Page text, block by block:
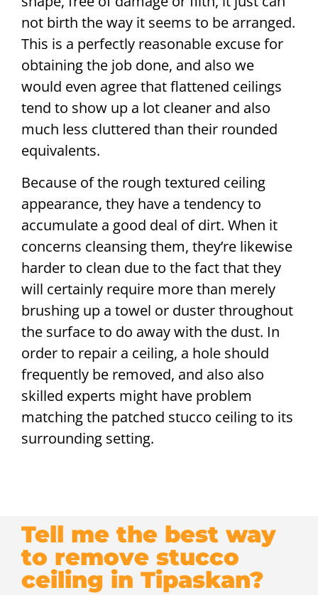
not birth the way it seems to be arranged.
This is a perfectly reasonable excuse for
obtaining the job done, and also we
would even agree that flattened ceilings
tend to show up a lot cleaner and also
much less cluttered than their rounded
equivalents.
Because of the rough textured ceiling
appearance, they have a tendency to
accumulate a good deal of dirt. When it
concerns cleansing them, they’re likewise
harder to clean due to the fact that they
will certainly require more than merely
brushing up a towel or duster throughout
the surface to do away with the dust. In
order to repair a ceiling, a hole should
frequently be removed, and also also
skilled experts might have problem
matching the patched stucco ceiling to its
surrounding setting.
Tell me the best way
to remove stucco
ceiling in Tipaskan?